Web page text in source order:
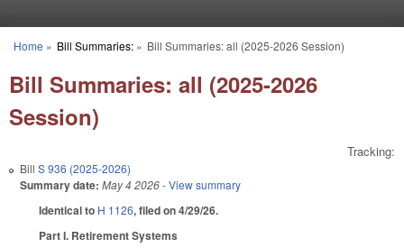
You are here
Home » Bill Summaries:» Bill Summaries: all (2025-2026 Session)
Bill Summaries: all (2025-2026
Session)
Tracking:
Bill S 936 (2025-2026)
Summary date: May 4 2026- View summary
Identical to H 1126, filed on 4/29/26.
Part I. Retirement Systems